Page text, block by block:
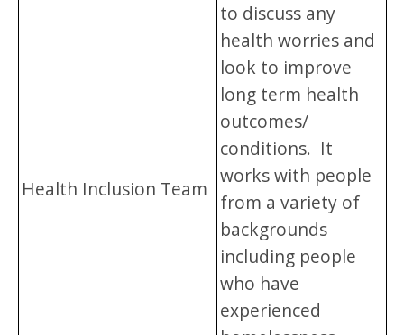
Health Inclusion Team
to discuss any
health worries and
look to improve
long term health
outcomes/
conditions. It
works with people
from a variety of
backgrounds
including people
who have
experienced